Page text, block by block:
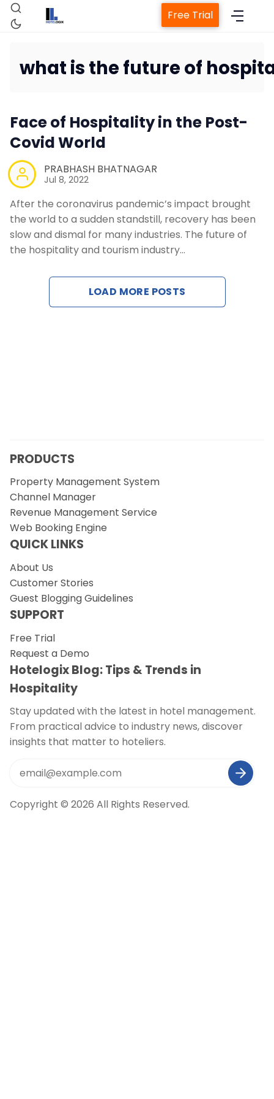
Property Management
Revenue Management
Web Booking Engine
Contact Us
Free Trial
what is the future of
Face of Hospitality in the Post-
Covid World
PRABHASH BHATNAGAR
Jul 8, 2022
After the coronavirus pandemic’s impact brought
the world to a sudden standstill, recovery has been
slow and dismal for many industries. The future of
the hospitality and tourism industry…
LOAD MORE POSTS
PRODUCTS
Property Management System
Channel Manager
Revenue Management Service
Web Booking Engine
QUICK LINKS
About Us
Customer Stories
Guest Blogging Guidelines
SUPPORT
Free Trial
Request a Demo
Hotelogix Blog: Tips & Trends in
Hospitality
Stay updated with the latest in hotel management.
From practical advice to industry news, discover
insights that matter to hoteliers.
Copyright © 2026 All Rights Reserved.